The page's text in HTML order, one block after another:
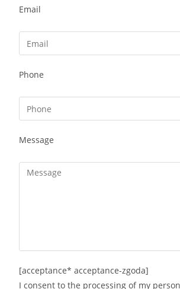
Email
Phone
Message
[acceptance* acceptance-zgoda]
I consent to the processing of my